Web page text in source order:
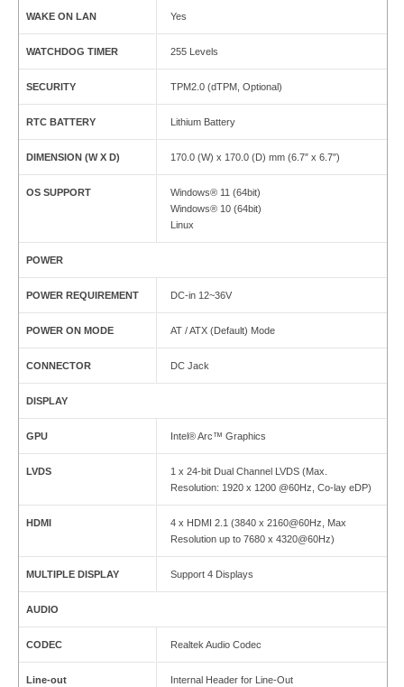
WAKE ON LAN Yes
WATCHDOG TIMER 255 Levels
SECURITY TPM2.0 (dTPM, Optional)
RTC BATTERY Lithium Battery
DIMENSION (W X D) 170.0 (W) x 170.0 (D) mm (6.7″ x 6.7″)
OS SUPPORT
Windows® 11 (64bit)
Windows® 10 (64bit)
Linux
POWER
POWER REQUIREMENT DC-in 12~36V
POWER ON MODE AT / ATX (Default) Mode
CONNECTOR DC Jack
DISPLAY
GPU Intel® Arc™ Graphics
LVDS
1 x 24-bit Dual Channel LVDS (Max.
Resolution: 1920 x 1200 @60Hz, Co-lay eDP)
HDMI
4 x HDMI 2.1 (3840 x 2160@60Hz, Max
Resolution up to 7680 x 4320@60Hz)
MULTIPLE DISPLAY Support 4 Displays
AUDIO
CODEC Realtek Audio Codec
Line-out Internal Header for Line-Out